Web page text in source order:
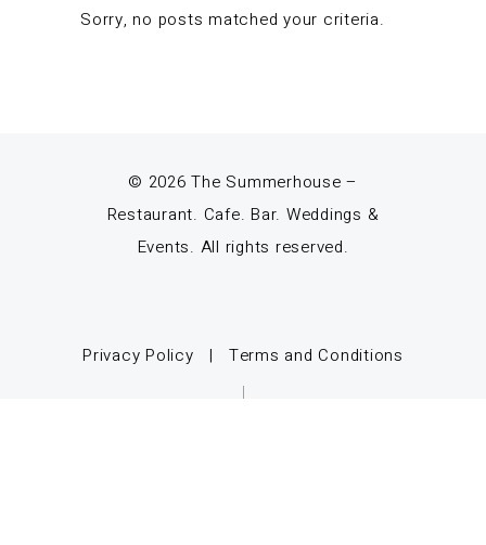
Sorry, no posts matched your criteria.
© 2026 The Summerhouse –
Restaurant. Cafe. Bar. Weddings &
Events. All rights reserved.
Privacy Policy | Terms and Conditions